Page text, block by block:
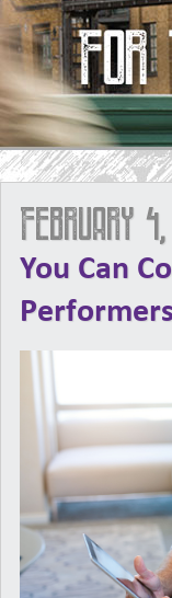
February 4,
You Can